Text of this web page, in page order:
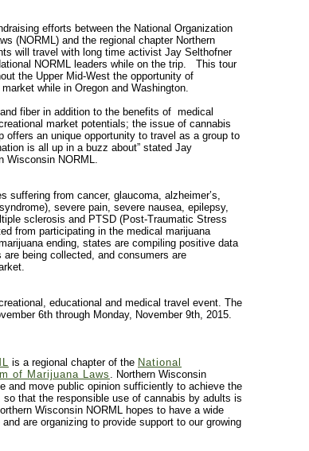
efforts between the National Organization
(NORML) and the regional chapter Northern
will travel with long time activist Jay Selthofner
NORML leaders while on the trip. This tour
the Upper Mid-West the opportunity of
while in Oregon and Washington.
fiber in addition to the benefits of medical
market potentials; the issue of cannabis
an unique opportunity to travel as a group to
is all up in a buzz about” stated Jay
Wisconsin NORML.
suffering from cancer, glaucoma, alzheimer’s,
severe pain, severe nausea, epilepsy,
sclerosis and PTSD (Post-Traumatic Stress
from participating in the medical marijuana
ending, states are compiling positive data
being collected, and consumers are
educational and medical travel event. The
6th through Monday, November 9th, 2015.
is a regional chapter of the National
of Marijuana Laws . Northern Wisconsin
and move public opinion sufficiently to achieve the
so that the responsible use of cannabis by adults is
Wisconsin NORML hopes to have a wide
are organizing to provide support to our growing